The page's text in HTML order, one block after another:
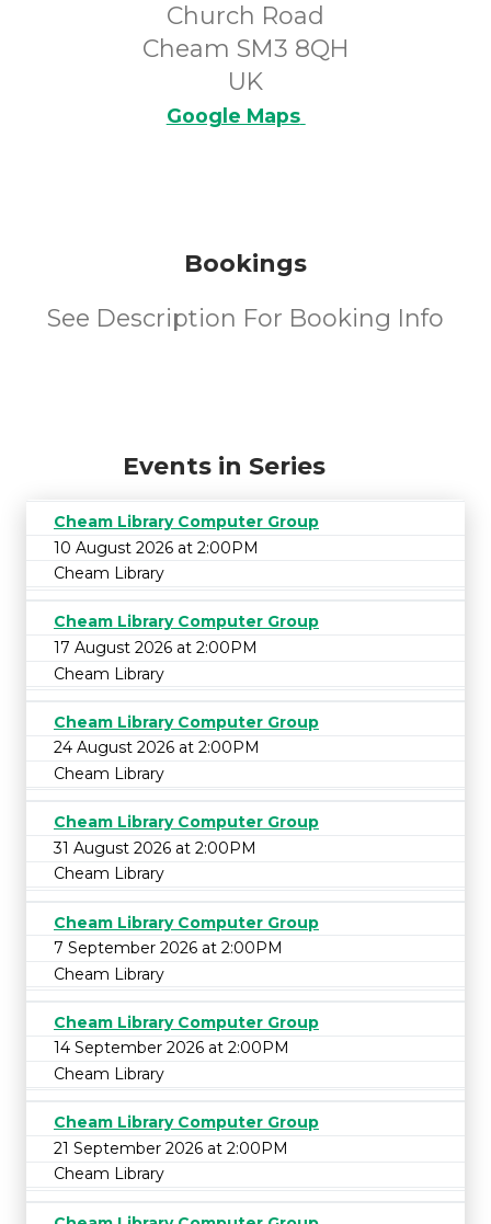
Church Road
Cheam SM3 8QH
UK
Google Maps
Bookings
See Description For Booking Info
Events in Series
Cheam Library Computer Group
10 August 2026 at 2:00PM
Cheam Library
Cheam Library Computer Group
17 August 2026 at 2:00PM
Cheam Library
Cheam Library Computer Group
24 August 2026 at 2:00PM
Cheam Library
Cheam Library Computer Group
31 August 2026 at 2:00PM
Cheam Library
Cheam Library Computer Group
7 September 2026 at 2:00PM
Cheam Library
Cheam Library Computer Group
14 September 2026 at 2:00PM
Cheam Library
Cheam Library Computer Group
21 September 2026 at 2:00PM
Cheam Library